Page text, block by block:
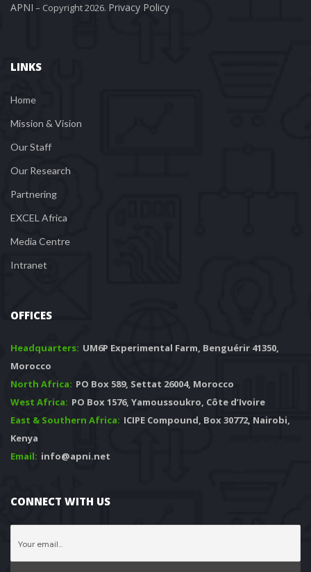
APNI – Copyright 2026. Privacy Policy
LINKS
Home
Mission & Vision
Our Staff
Our Research
Partnering
EXCEL Africa
Media Centre
Intranet
OFFICES
Headquarters: UM6P Experimental Farm, Benguérir 41350,
Morocco
North Africa: PO Box 589, Settat 26004, Morocco
West Africa: PO Box 1576, Yamoussoukro, Côte d’Ivoire
East & Southern Africa: ICIPE Compound, Box 30772, Nairobi,
Kenya
Email: info@apni.net
CONNECT WITH US